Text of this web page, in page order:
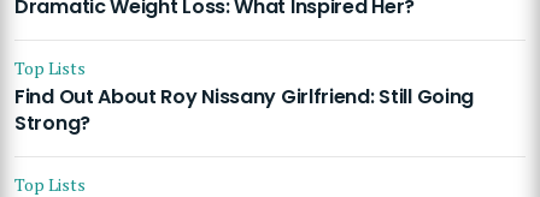
Dramatic Weight Loss: What Inspired Her?
Top Lists
Find Out About Roy Nissany Girlfriend: Still Going
Strong?
Top Lists